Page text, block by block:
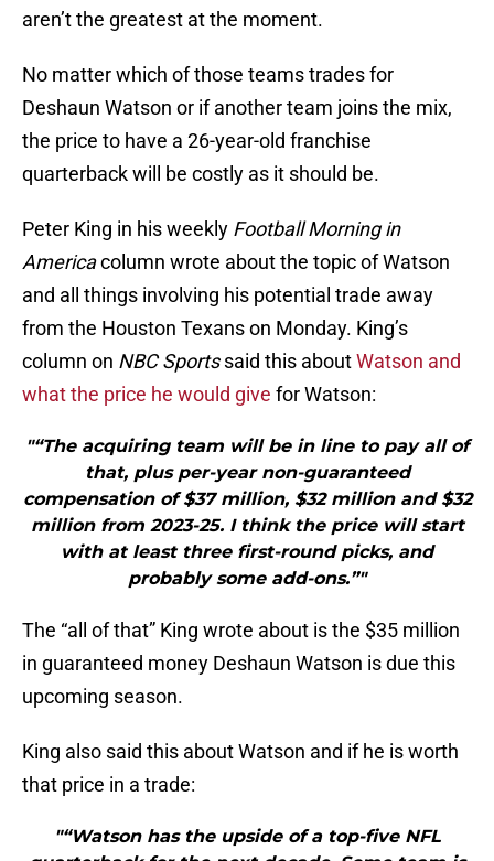
aren’t the greatest at the moment.
No matter which of those teams trades for
Deshaun Watson or if another team joins the mix,
the price to have a 26-year-old franchise
quarterback will be costly as it should be.
Peter King in his weekly Football Morning in
Americacolumn wrote about the topic of Watson
and all things involving his potential trade away
from the Houston Texans on Monday. King’s
column on NBC Sportssaid this aboutWatson and
what the price he would give for Watson:
"“The acquiring team will be in line to pay all of
that, plus per-year non-guaranteed
compensation of $37 million, $32 million and $32
million from 2023-25. I think the price will start
with at least three first-round picks, and
probably some add-ons.”"
The “all of that” King wrote about is the $35 million
in guaranteed money Deshaun Watson is due this
upcoming season.
King also said this about Watson and if he is worth
that price in a trade:
"“Watson has the upside of a top-five NFL